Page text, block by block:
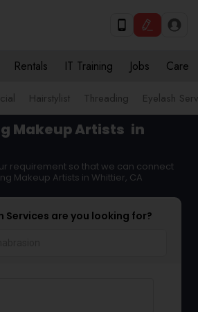
Rentals IT Training Jobs Care
Hairstylist Threading Eyelash
Makeup Artists in
requirement so that we can connect
Makeup Artists in Whittier, CA
Services are you looking for?